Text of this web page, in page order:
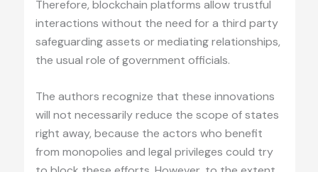
Therefore, blockchain platforms allow trustful
interactions without the need for a third party
safeguarding assets or mediating relationships,
the usual role of government officials.
The authors recognize that these innovations
will not necessarily reduce the scope of states
right away, because the actors who benefit
from monopolies and legal privileges could try